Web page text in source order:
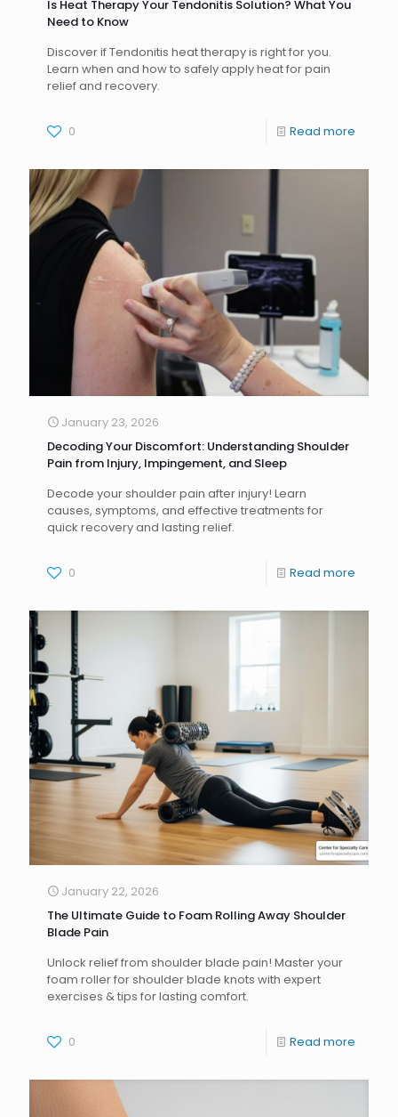
Is Heat Therapy Your Tendonitis Solution? What You
Need to Know
Discover if Tendonitis heat therapy is right for you.
Learn when and how to safely apply heat for pain
relief and recovery.
0 Read more
January 23, 2026
Decoding Your Discomfort: Understanding Shoulder
Pain from Injury, Impingement, and Sleep
Decode your shoulder pain after injury! Learn
causes, symptoms, and effective treatments for
quick recovery and lasting relief.
0 Read more
January 22, 2026
The Ultimate Guide to Foam Rolling Away Shoulder
Blade Pain
Unlock relief from shoulder blade pain! Master your
foam roller for shoulder blade knots with expert
exercises & tips for lasting comfort.
0 Read more